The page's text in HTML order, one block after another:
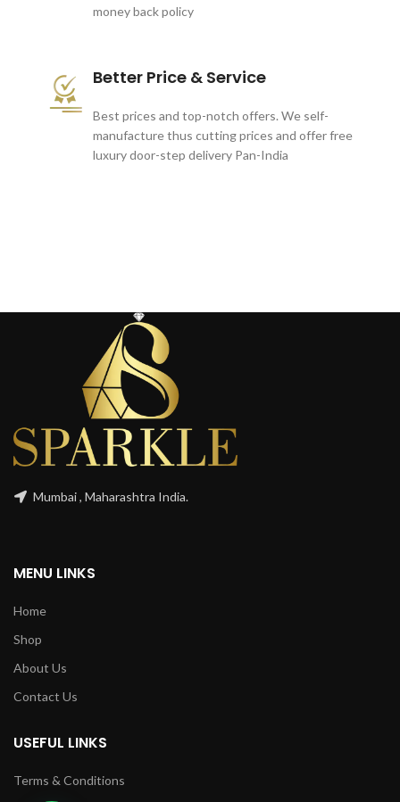
money back policy
Better Price & Service
Best prices and top-notch offers. We self-
manufacture thus cutting prices and offer free
luxury door-step delivery Pan-India
Mumbai , Maharashtra India.
MENU LINKS
Home
Shop
About Us
Contact Us
USEFUL LINKS
Terms & Conditions